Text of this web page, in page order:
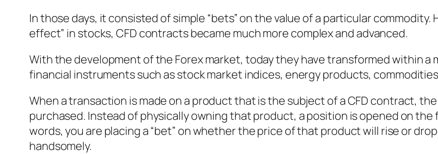
In those days, it consisted of simple “bets” on the value of a particular
effect” in stocks, CFD contracts became much more complex and advanced.
With the development of the Forex market, today they have transformed within a
financial instruments such as stock market indices, energy products,
When a transaction is made on a product that is the subject of a CFD contract,
purchased. Instead of physically owning that product, a position is opened on
words, you are placing a “bet” on whether the price of that product will rise or
handsomely.